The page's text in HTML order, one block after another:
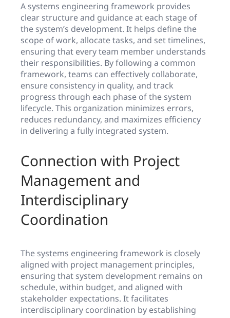
A systems engineering framework provides
clear structure and guidance at each stage of
the system’s development. It helps define the
scope of work, allocate tasks, and set timelines,
ensuring that every team member understands
their responsibilities. By following a common
framework, teams can effectively collaborate,
ensure consistency in quality, and track
progress through each phase of the system
lifecycle. This organization minimizes errors,
reduces redundancy, and maximizes efficiency
in delivering a fully integrated system.
Connection with Project
Management and
Interdisciplinary
Coordination
The systems engineering framework is closely
aligned with project management principles,
ensuring that system development remains on
schedule, within budget, and aligned with
stakeholder expectations. It facilitates
interdisciplinary coordination by establishing